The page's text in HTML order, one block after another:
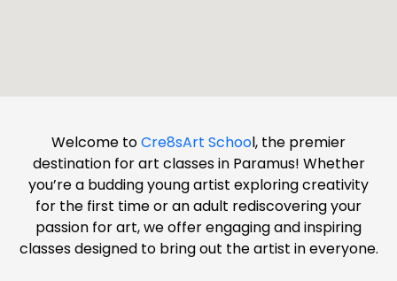
Welcome toCre8sArt School, the premier
destination for art classes in Paramus! Whether
you’re a budding young artist exploring creativity
for the first time or an adult rediscovering your
passion for art, we offer engaging and inspiring
classes designed to bring out the artist in everyone.